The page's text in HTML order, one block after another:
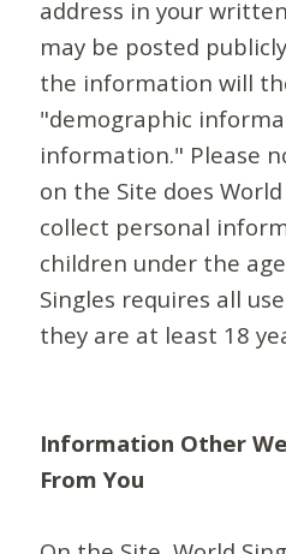
address in your
may be posted
the information will
"demographic
information." Please
on the Site does
collect personal
children under the
Singles requires all
they are at least 18
Information Other
From You